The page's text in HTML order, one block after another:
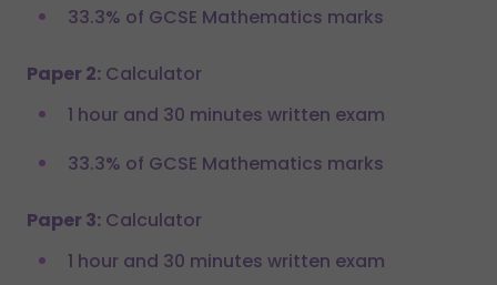
33.3% of GCSE Mathematics marks
Paper 2: Calculator
1 hour and 30 minutes written exam
33.3% of GCSE Mathematics marks
Paper 3: Calculator
1 hour and 30 minutes written exam